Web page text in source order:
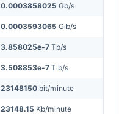
0.0003858025 Gb/s
0.0003593065 Gib/s
3.858025e-7 Tb/s
3.508853e-7 Tib/s
23148150 bit/minute
23148.15 Kb/minute